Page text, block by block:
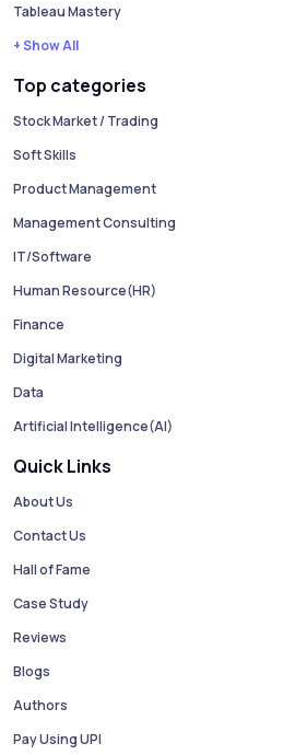
Tableau Mastery
+ Show All
Top categories
Stock Market / Trading
Soft Skills
Product Management
Management Consulting
IT/Software
Human Resource(HR)
Finance
Digital Marketing
Data
Artificial Intelligence(AI)
Quick Links
About Us
Contact Us
Hall of Fame
Case Study
Reviews
Blogs
Authors
Pay Using UPI